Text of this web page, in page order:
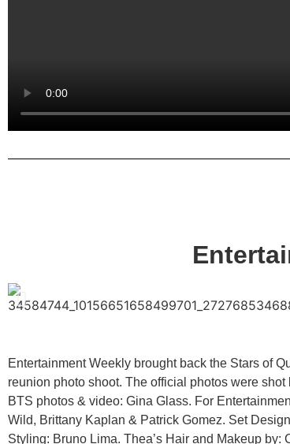
Entertainment Weekly brought back the Stars of
reunion photo shoot. The official photos were shot
BTS photos & video: Gina Glass. For
Wild, Brittany Kaplan & Patrick Gomez. Set
Styling: Bruno Lima. Thea’s Hair and Makeup by: